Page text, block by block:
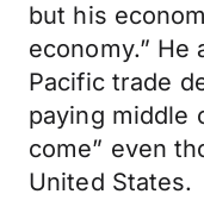
but his
economy.” He
Pacific trade
paying middle
come” even
United States.